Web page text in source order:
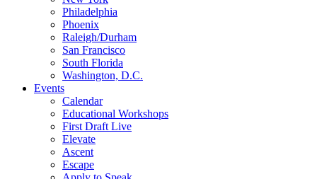
Philadelphia
Phoenix
Raleigh/Durham
San Francisco
South Florida
Washington, D.C.
Events
Calendar
Educational Workshops
First Draft Live
Elevate
Ascent
Escape